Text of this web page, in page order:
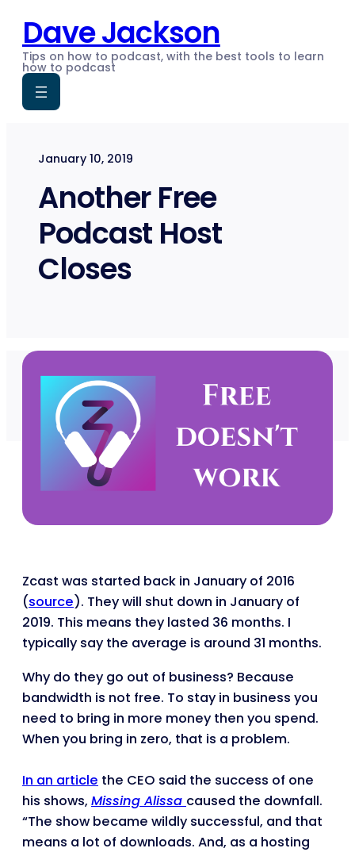
content
Dave Jackson
Tips on how to podcast, with the best tools to learn
how to podcast
January 10, 2019
Another Free
Podcast Host
Closes
Zcast was started back in January of 2016
(source). They will shut down in January of
2019. This means they lasted 36 months. I
typically say the average is around 31 months.
Why do they go out of business? Because
bandwidth is not free. To stay in business you
need to bring in more money then you spend.
When you bring in zero, that is a problem.
In an article the CEO said the success of one
his shows, Missing Alissa caused the downfall.
“The show became wildly successful, and that
means a lot of downloads. And, as a hosting